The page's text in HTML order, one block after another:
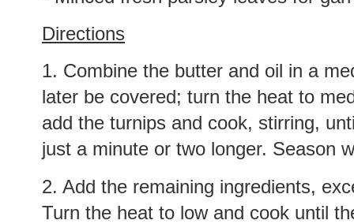
Directions
1. Combine the butter and oil in a
later be covered; turn the heat to
add the turnips and cook, stirring,
just a minute or two longer. Season
2. Add the remaining ingredients,
Turn the heat to low and cook until